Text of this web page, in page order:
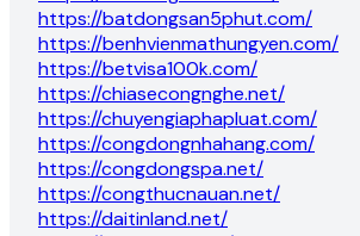
https://batdongsan5phut.com/
https://benhvienmathungyen.com/
https://betvisa100k.com/
https://chiasecongnghe.net/
https://chuyengiaphapluat.com/
https://congdongnhahang.com/
https://congdongspa.net/
https://congthucnauan.net/
https://daitinland.net/